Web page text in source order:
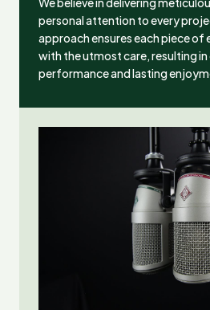
personal attention to every
approach ensures each piece of
with the utmost care, resulting
performance and lasting